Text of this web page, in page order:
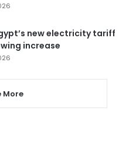
new electricity tariff
increase
More